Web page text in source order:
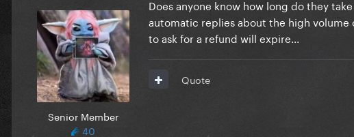
Senior Member
40
Does anyone know how long do they
automatic replies about the high
to ask for a refund will expire...
Quote